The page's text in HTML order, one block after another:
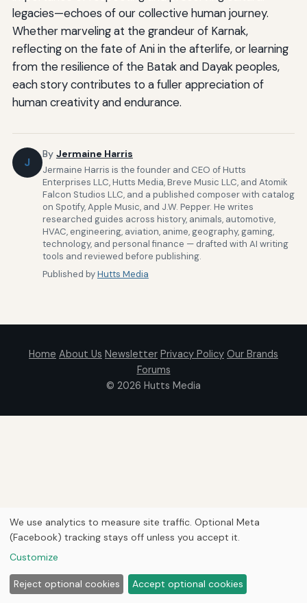
legacies—echoes of our collective human journey.
Whether marveling at the grandeur of Karnak,
reflecting on the fate of Ani in the afterlife, or learning
from the resilience of the Batak and Dayak peoples,
each story contributes to a fuller appreciation of
human creativity and endurance.
J
By Jermaine Harris
Jermaine Harris is the founder and CEO of Hutts
Enterprises LLC, Hutts Media, Breve Music LLC, and Atomik
Falcon Studios LLC, and a published composer with catalog
on Spotify, Apple Music, and J.W. Pepper. He writes
researched guides across history, animals, automotive,
HVAC, engineering, aviation, anime, geography, gaming,
technology, and personal finance — drafted with AI writing
tools and reviewed before publishing.
Published byHutts Media
Home About Us Newsletter Privacy Policy Our Brands
Forums
© 2026 Hutts Media
We use analytics to measure site traffic. Optional Meta
(Facebook) tracking stays off unless you accept it.
Customize
Reject optional cookies Accept optional cookies